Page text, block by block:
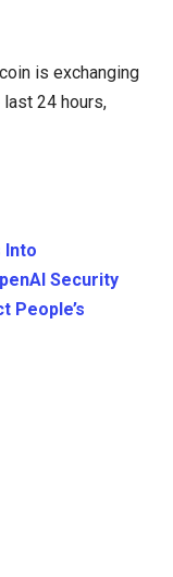
is exchanging
last 24 hours,
Into
Security
People’s